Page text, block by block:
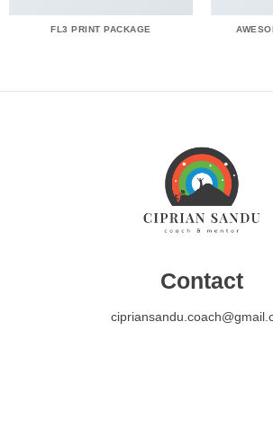
FL3 PRINT PACKAGE
Contact